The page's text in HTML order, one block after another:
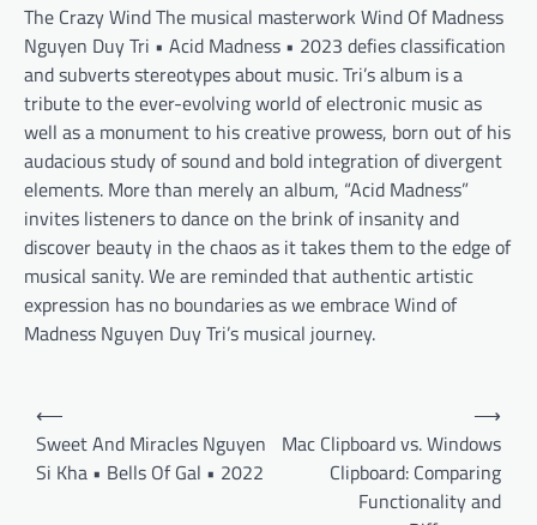
The Crazy Wind The musical masterwork Wind Of Madness
Nguyen Duy Tri • Acid Madness • 2023 defies classification
and subverts stereotypes about music. Tri’s album is a
tribute to the ever-evolving world of electronic music as
well as a monument to his creative prowess, born out of his
audacious study of sound and bold integration of divergent
elements. More than merely an album, “Acid Madness”
invites listeners to dance on the brink of insanity and
discover beauty in the chaos as it takes them to the edge of
musical sanity. We are reminded that authentic artistic
expression has no boundaries as we embrace Wind of
Madness Nguyen Duy Tri’s musical journey.
Post
navigation
⟵
Sweet And Miracles Nguyen
Si Kha • Bells Of Gal • 2022
Mac Clipboard vs. Windows
Clipboard: Comparing
Functionality and
⟶